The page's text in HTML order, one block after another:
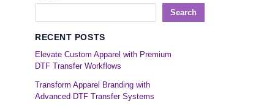
Search
RECENT POSTS
Elevate Custom Apparel with Premium
DTF Transfer Workflows
Transform Apparel Branding with
Advanced DTF Transfer Systems